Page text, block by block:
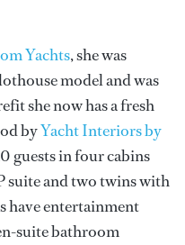
Yachts, she was
model and was
she now has a fresh
byYacht Interiors by
guests in four cabins
suite and two twins with
have entertainment
suite bathroom